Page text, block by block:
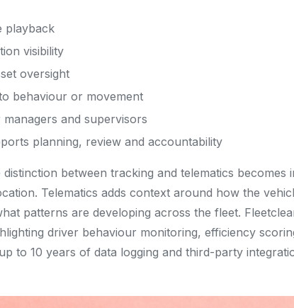
playback
visibility
oversight
behaviour or movement
and supervisors
planning, review and accountability
between tracking and telematics becomes
Telematics adds context around how the
patterns are developing across the fleet.
driver behaviour monitoring, efficiency
to 10 years of data logging and third-party